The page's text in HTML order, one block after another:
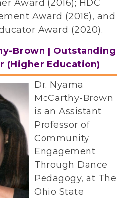
Award (2016); HDC
Award (2018), and
Award (2020).
Brown | Outstanding
(Higher Education)
Dr. Nyama
McCarthy-Brown
is an Assistant
Professor of
Community
Engagement
Through Dance
Pedagogy, at The
Ohio State